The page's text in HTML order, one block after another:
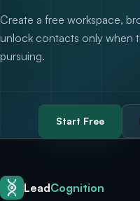
Create a free workspace,
unlock contacts only when
pursuing.
Start Free
LeadCognition